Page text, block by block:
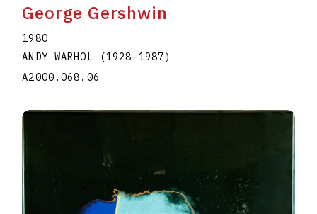
George Gershwin
1980
ANDY WARHOL
(1928–1987)
A2000.068.06